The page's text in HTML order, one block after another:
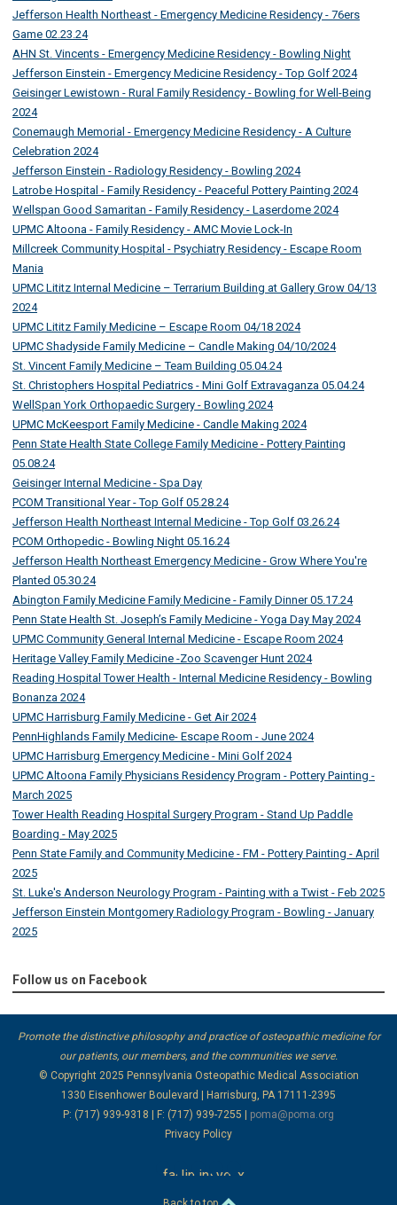
Jefferson Health Northeast - Emergency Medicine Residency - 76ers
Game 02.23.24
AHN St. Vincents - Emergency Medicine Residency - Bowling Night
Jefferson Einstein - Emergency Medicine Residency - Top Golf 2024
Geisinger Lewistown - Rural Family Residency - Bowling for Well-Being
2024
Conemaugh Memorial - Emergency Medicine Residency - A Culture
Celebration 2024
Jefferson Einstein - Radiology Residency - Bowling 2024
Latrobe Hospital - Family Residency - Peaceful Pottery Painting 2024
Wellspan Good Samaritan - Family Residency - Laserdome 2024
UPMC Altoona - Family Residency - AMC Movie Lock-In
Millcreek Community Hospital - Psychiatry Residency - Escape Room
Mania
UPMC Lititz Internal Medicine – Terrarium Building at Gallery Grow 04/13
2024
UPMC Lititz Family Medicine – Escape Room 04/18 2024
UPMC Shadyside Family Medicine – Candle Making 04/10/2024
St. Vincent Family Medicine – Team Building 05.04.24
St. Christophers Hospital Pediatrics - Mini Golf Extravaganza 05.04.24
WellSpan York Orthopaedic Surgery - Bowling 2024
UPMC McKeesport Family Medicine - Candle Making 2024
Penn State Health State College Family Medicine - Pottery Painting
05.08.24
Geisinger Internal Medicine - Spa Day
PCOM Transitional Year - Top Golf 05.28.24
Jefferson Health Northeast Internal Medicine - Top Golf 03.26.24
PCOM Orthopedic - Bowling Night 05.16.24
Jefferson Health Northeast Emergency Medicine - Grow Where You're
Planted 05.30.24
Abington Family Medicine Family Medicine - Family Dinner 05.17.24
Penn State Health St. Joseph’s Family Medicine - Yoga Day May 2024
UPMC Community General Internal Medicine - Escape Room 2024
Heritage Valley Family Medicine -Zoo Scavenger Hunt 2024
Reading Hospital Tower Health - Internal Medicine Residency - Bowling
Bonanza 2024
UPMC Harrisburg Family Medicine - Get Air 2024
PennHighlands Family Medicine- Escape Room - June 2024
UPMC Harrisburg Emergency Medicine - Mini Golf 2024
UPMC Altoona Family Physicians Residency Program - Pottery Painting -
March 2025
Tower Health Reading Hospital Surgery Program - Stand Up Paddle
Boarding - May 2025
Penn State Family and Community Medicine - FM - Pottery Painting - April
2025
St. Luke's Anderson Neurology Program - Painting with a Twist - Feb 2025
Jefferson Einstein Montgomery Radiology Program - Bowling - January
2025
Follow us on Facebook
Promote the distinctive philosophy and practice of osteopathic medicine for
our patients, our members, and the communities we serve.
© Copyright 2025 Pennsylvania Osteopathic Medical Association
1330 Eisenhower Boulevard | Harrisburg, PA 17111-2395
P: (717) 939-9318 | F: (717) 939-7255 | poma@poma.org
Privacy Policy
facebook
linkedin
instagram
youtube
x